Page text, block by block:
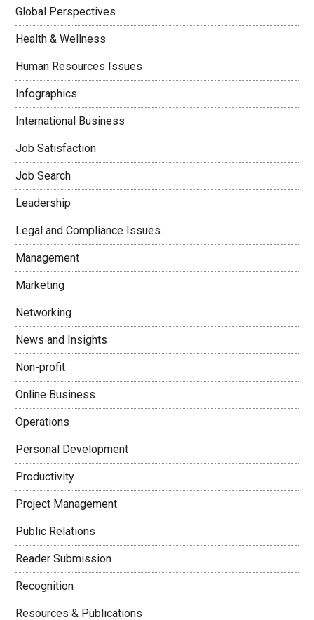
Global Perspectives
Health & Wellness
Human Resources Issues
Infographics
International Business
Job Satisfaction
Job Search
Leadership
Legal and Compliance Issues
Management
Marketing
Networking
News and Insights
Non-profit
Online Business
Operations
Personal Development
Productivity
Project Management
Public Relations
Reader Submission
Recognition
Resources & Publications